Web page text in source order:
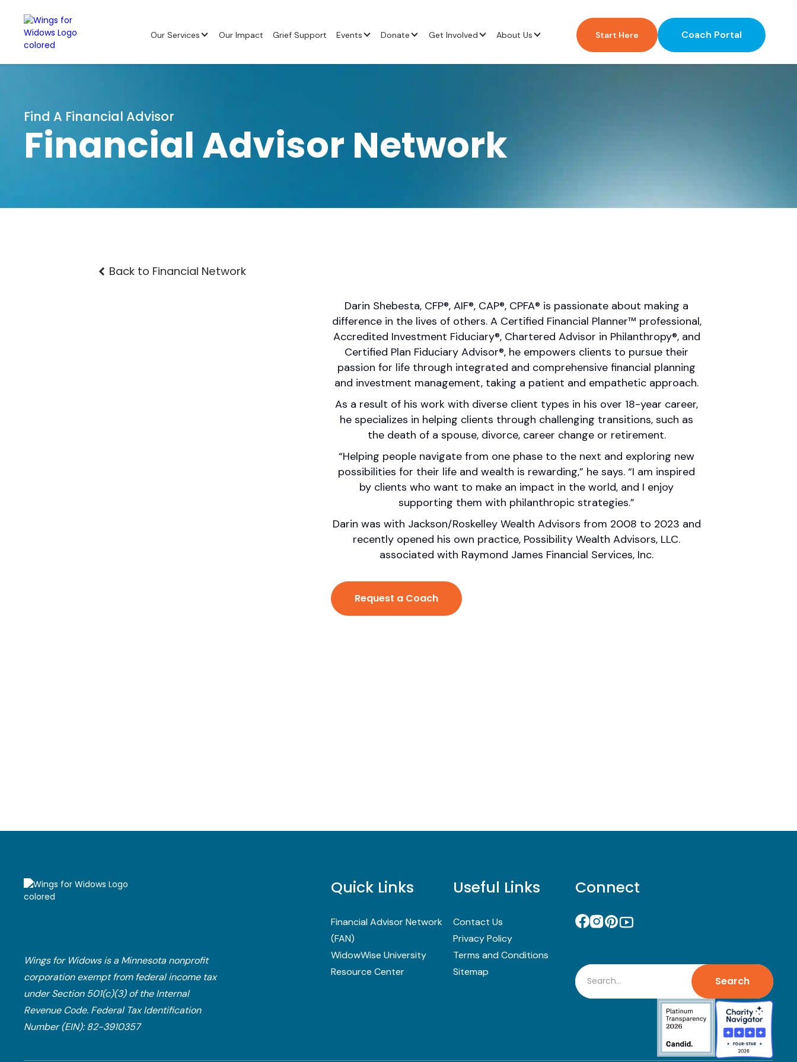
Our Services Our Impact Grief Support Events Donate Get Involved About Us Start Here Coach Portal
Find A Financial Advisor
Financial Advisor Network
Back to Financial Network
Darin Shebesta, CFP®, AIF®, CAP®, CPFA® is passionate about making a
difference in the lives of others. A Certified Financial Planner™ professional,
Accredited Investment Fiduciary®, Chartered Advisor in Philanthropy®, and
Certified Plan Fiduciary Advisor®, he empowers clients to pursue their
passion for life through integrated and comprehensive financial planning
and investment management, taking a patient and empathetic approach.
As a result of his work with diverse client types in his over 18-year career,
he specializes in helping clients through challenging transitions, such as
the death of a spouse, divorce, career change or retirement.
“Helping people navigate from one phase to the next and exploring new
possibilities for their life and wealth is rewarding,” he says. “I am inspired
by clients who want to make an impact in the world, and I enjoy
supporting them with philanthropic strategies.”
Darin was with Jackson/Roskelley Wealth Advisors from 2008 to 2023 and
recently opened his own practice, Possibility Wealth Advisors, LLC.
associated with Raymond James Financial Services, Inc.
Request a Coach
Wings for Widows is a Minnesota nonprofit
corporation exempt from federal income tax
under Section 501(c)(3) of the Internal
Revenue Code.​ Federal Tax Identification
Number (EIN): 82-3910357
Quick Links
Financial Advisor Network
(FAN)
WidowWise University
Resource Center
Useful Links
Contact Us
Privacy Policy
Terms and Conditions
Sitemap
Connect
Search